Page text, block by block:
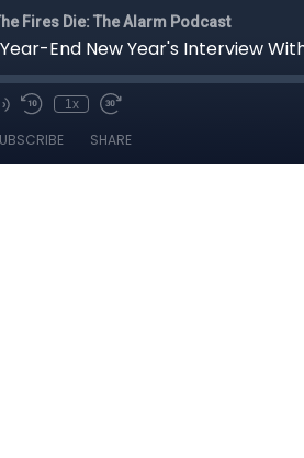
Fires Die: The Alarm Podcast
Year-End New Year's Interview
1x
SHARE